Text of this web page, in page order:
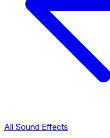
All Sound Effects